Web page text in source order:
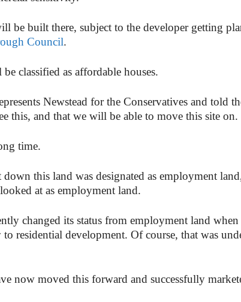
be built there, subject to the developer getting
Council.
classified as affordable houses.
Newstead for the Conservatives and told
this, and that we will be able to move this site on.
time.
this land was designated as employment
at as employment land.
changed its status from employment land
residential development. Of course, that was
now moved this forward and successfully